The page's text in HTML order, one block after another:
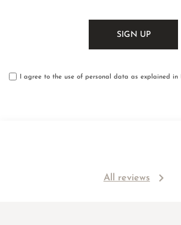
I agree to the use of personal data as explained in
All reviews